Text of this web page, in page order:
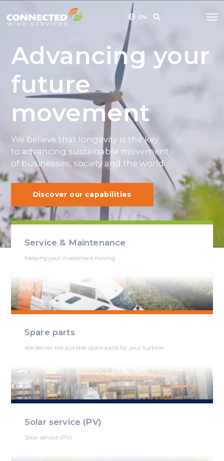
EN
Advancing your
future
movement
We believe that longevity is the key
to advancing sustainable movement -
of businesses, society and the world.
Discover our capabilities
Service & Maintenance
Keeping your investment moving
Spare parts
We deliver the suitable spare parts for your turbine
Solar service (PV)
Solar service (PV)